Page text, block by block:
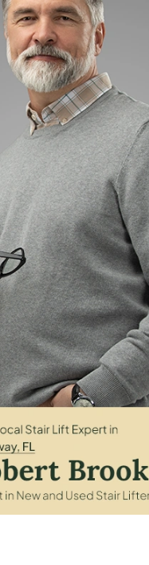
USA